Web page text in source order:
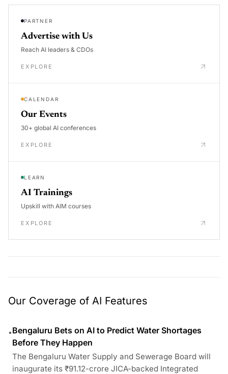
PARTNER
Advertise with Us
Reach AI leaders & CDOs
EXPLORE
CALENDAR
Our Events
30+ global AI conferences
EXPLORE
LEARN
AI Trainings
Upskill with AIM courses
EXPLORE
Our Coverage of AI Features
•Bengaluru Bets on AI to Predict Water Shortages
Before They Happen
The Bengaluru Water Supply and Sewerage Board will
inaugurate its ₹91.12-crore JICA-backed Integrated